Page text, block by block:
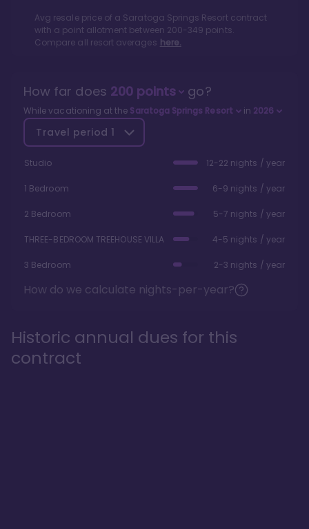
Avg resale price of a Saratoga Springs Resortcontract
with a point allotment between 200-349 points.
Compare all resort averages here.
How far does 200points go?
While vacationing at the Saratoga Springs Resort in 2026
Travel period 1
Studio 12-22 nights / year
1 Bedroom 6-9 nights / year
2 Bedroom 5-7 nights / year
THREE-BEDROOM TREEHOUSE VILLA 4-5 nights / year
3 Bedroom 2-3 nights / year
How do we calculate nights-per-year?
Historic annual dues for this
contract